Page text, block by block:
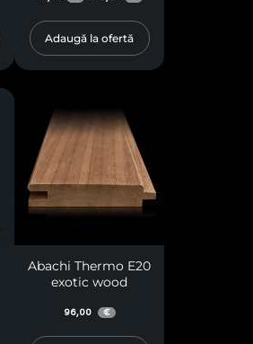
Adaugă la ofertă
Abachi Thermo E20
exotic wood
96,00 €